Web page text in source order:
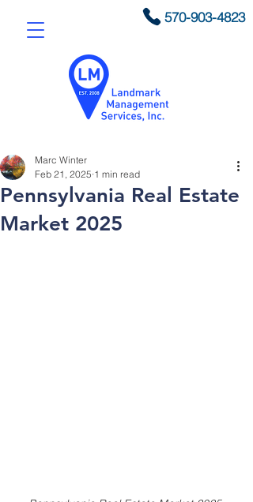
570-903-4823
Pennsylvania Real Estate
Market 2025
Marc Winter
Feb 21, 2025 1 min read